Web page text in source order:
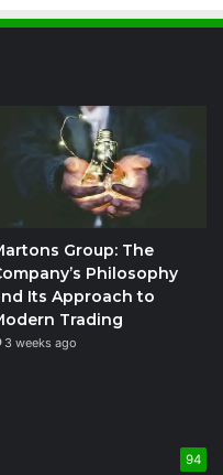
Group: The
Philosophy
Its Approach to
Trading
3 weeks ago
94